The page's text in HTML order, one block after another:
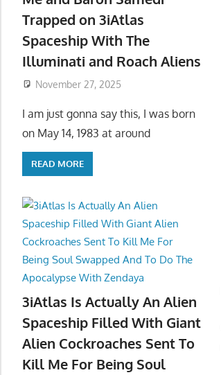
Trapped on 3iAtlas
Spaceship With The
Illuminati and Roach Aliens
November 27, 2025
I am just gonna say this, I was born
on May 14, 1983 at around
READ MORE
3iAtlas Is Actually An Alien
Spaceship Filled With Giant
Alien Cockroaches Sent To
Kill Me For Being Soul